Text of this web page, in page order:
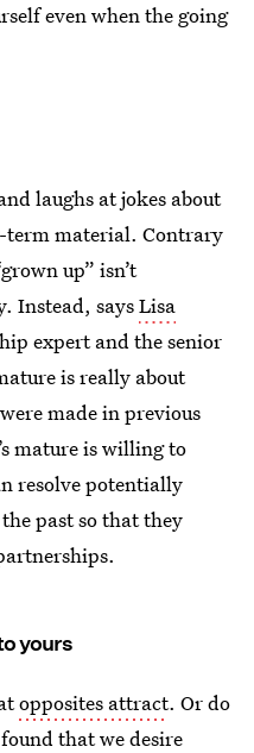
even when the going
laughs at jokes about
term material. Contrary
up” isn’t
Instead, saysLisa
expert and the senior
is really about
made in previous
mature is willing to
resolve potentially
past so that they
yours
opposites attract. Or do
that we desire